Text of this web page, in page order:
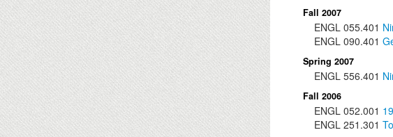
Fall 2007
ENGL 055.401
ENGL 090.401
Spring 2007
ENGL 556.401
Fall 2006
ENGL 052.001
ENGL 251.301